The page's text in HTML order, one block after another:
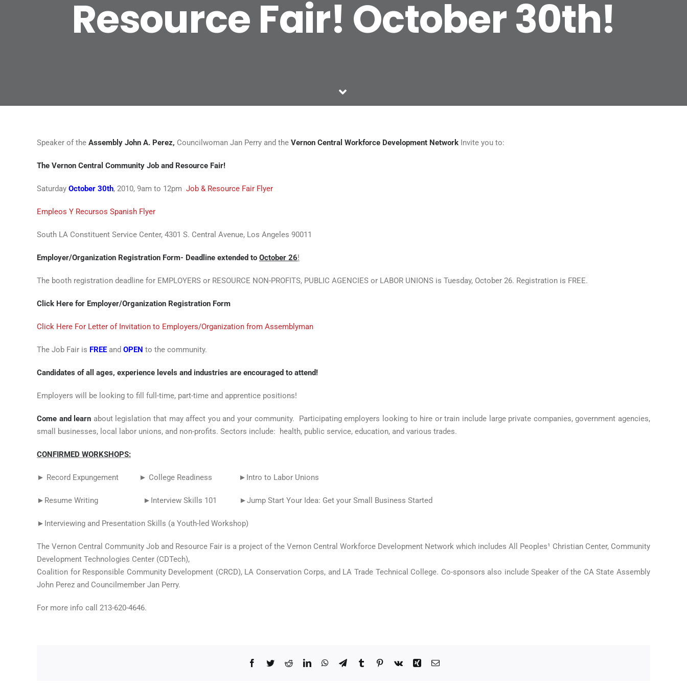
Resource Fair! October 30th!
Speaker of the Assembly John A. Perez, Councilwoman Jan Perry and the Vernon Central Workforce Development Network Invite you to:
The Vernon Central Community Job and Resource Fair!
Saturday October 30th, 2010, 9am to 12pm Job & Resource Fair Flyer
Empleos Y Recursos Spanish Flyer
South LA Constituent Service Center, 4301 S. Central Avenue, Los Angeles 90011
Employer/Organization Registration Form- Deadline extended to October 26!
The booth registration deadline for EMPLOYERS or RESOURCE NON-PROFITS, PUBLIC AGENCIES or LABOR UNIONS is Tuesday, October 26. Registration is FREE.
Click Here for Employer/Organization Registration Form
Click Here For Letter of Invitation to Employers/Organization from Assemblyman
The Job Fair is FREEand OPEN to the community.
Candidates of all ages, experience levels and industries are encouraged to attend!
Employers will be looking to fill full-time, part-time and apprentice positions!
Come and learn about legislation that may affect you and your community. Participating employers looking to hire or train include large private companies, government agencies,
small businesses, local labor unions, and non-profits. Sectors include: health, public service, education, and various trades.
CONFIRMED WORKSHOPS:
► Record Expungement ► College Readiness ►Intro to Labor Unions
►Resume Writing ►Interview Skills 101 ►Jump Start Your Idea: Get your Small Business Started
►Interviewing and Presentation Skills (a Youth-led Workshop)
The Vernon Central Community Job and Resource Fair is a project of the Vernon Central Workforce Development Network which includes All Peoples¹ Christian Center, Community
Development Technologies Center (CDTech),
Coalition for Responsible Community Development (CRCD), LA Conservation Corps, and LA Trade Technical College. Co-sponsors also include Speaker of the CA State Assembly
John Perez and Councilmember Jan Perry.
For more info call 213-620-4646.
Facebook
TwitterRedditLinkedInWhatsApp
TelegramTumblrPinterest
Vk Xing Email